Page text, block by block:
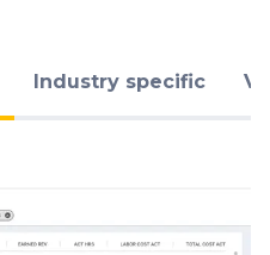
Industry specific